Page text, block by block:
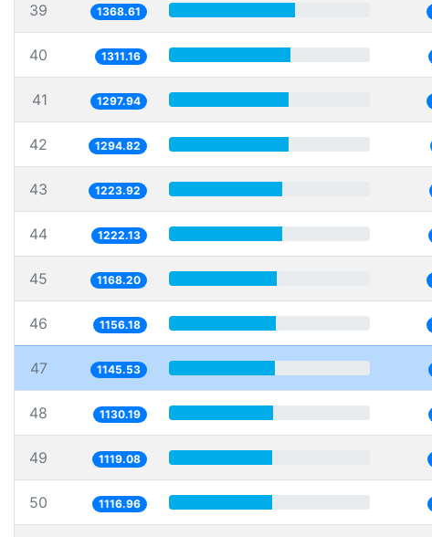
39 1368.61
40 1311.16
41 1297.94
42 1294.82
43 1223.92
44 1222.13
45 1168.20
46 1156.18
47 1145.53
48 1130.19
49 1119.08
50 1116.96